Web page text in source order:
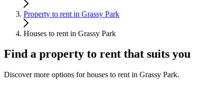
Property to rent in Grassy Park
Houses to rent in Grassy Park
Find a property to rent that suits you
Discover more options for houses to rent in Grassy Park.